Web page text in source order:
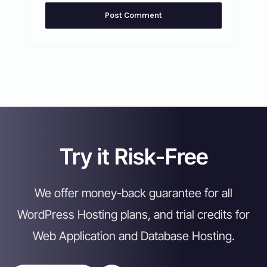
Try it Risk-Free
We offer money-back guarantee for all
WordPress Hosting plans, and trial credits for
Web Application and Database Hosting.